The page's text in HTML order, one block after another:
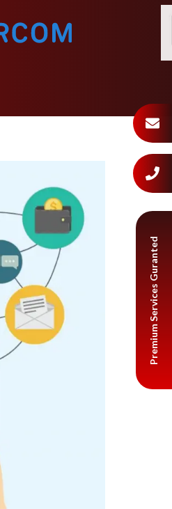
Premium Services Guranted